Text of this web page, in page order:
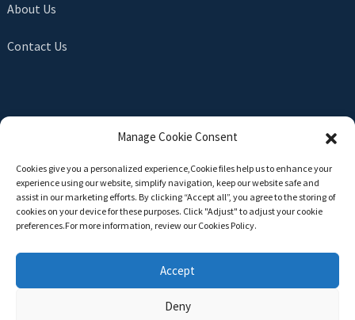
About Us
Contact Us
about newfun and get the latest product sample albumAnd
just asked for more information
Manage Cookie Consent
Cookies give you a personalized experience,Сookie files help us to enhance your
experience using our website, simplify navigation, keep our website safe and
assist in our marketing efforts. By clicking “Accept all”, you agree to the storing of
cookies on your device for these purposes. Click "Adjust" to adjust your cookie
preferences.For more information, review our Cookies Policy.
Accept
Deny